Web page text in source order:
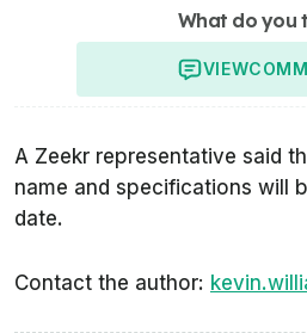
What do you
VIEW
A Zeekr representative said
name and specifications will
date.
Contact the author: